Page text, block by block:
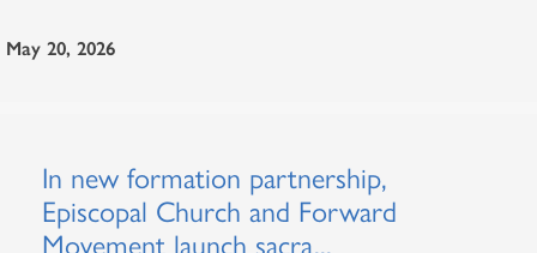
May 20, 2026
In new formation partnership,
Episcopal Church and Forward
Movement launch sacra...